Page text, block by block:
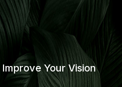
Your Vision